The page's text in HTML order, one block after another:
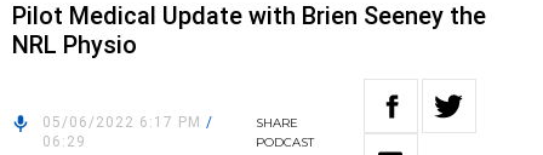
Pilot Medical Update with Brien Seeney the
NRL Physio
05/06/2022 6:17 PM /
06:29
SHARE
PODCAST